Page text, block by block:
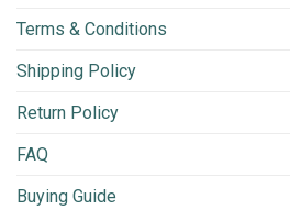
Terms & Conditions
Shipping Policy
Return Policy
FAQ
Buying Guide